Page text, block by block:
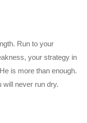
Run to your
your strategy in
is more than enough.
will never run dry.